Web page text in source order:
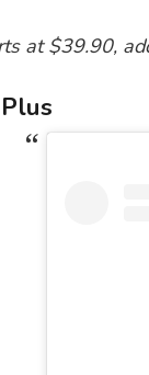
at $39.90,